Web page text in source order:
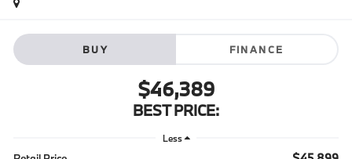
BUY FINANCE
$46,389
BEST PRICE:
Less